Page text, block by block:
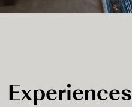
Experiences